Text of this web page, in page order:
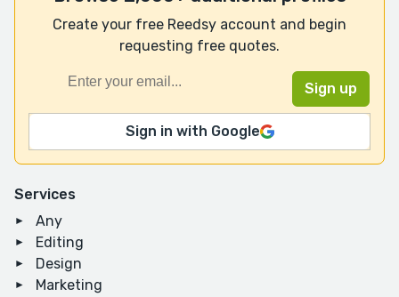
Services
Any
Editing
Design
Marketing
Create your free Reedsy account and begin
requesting free quotes.
Sign in with Google